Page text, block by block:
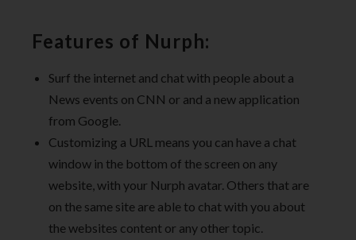
Features of Nurph:
Surf the internet and chat with people about a
News events on CNN or and a new application
from Google.
Customizing a URL means you can have a chat
window in the bottom of the screen on any
website, with your Nurph avatar. Others that are
on the same site are able to chat with you about
the websites content or any other topic.